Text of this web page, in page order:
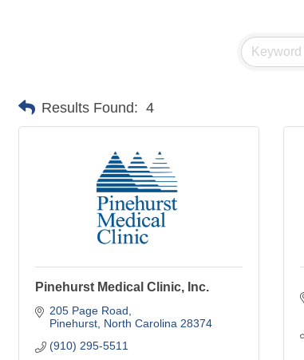
Results Found: 4
Pinehurst Medical Clinic, Inc.
205 Page Road
Pinehurst North Carolina 28374
(910) 295-5511